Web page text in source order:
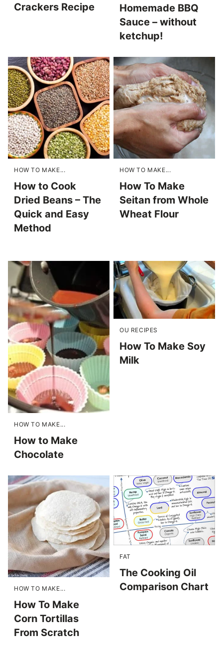
Crackers Recipe
Homemade BBQ
Sauce – without
ketchup!
HOW TO MAKE...
How to Cook
Dried Beans – The
Quick and Easy
Method
HOW TO MAKE...
How To Make
Seitan from Whole
Wheat Flour
HOW TO MAKE...
How to Make
Chocolate
OU RECIPES
How To Make Soy
Milk
HOW TO MAKE...
How To Make
Corn Tortillas
From Scratch
FAT
The Cooking Oil
Comparison Chart